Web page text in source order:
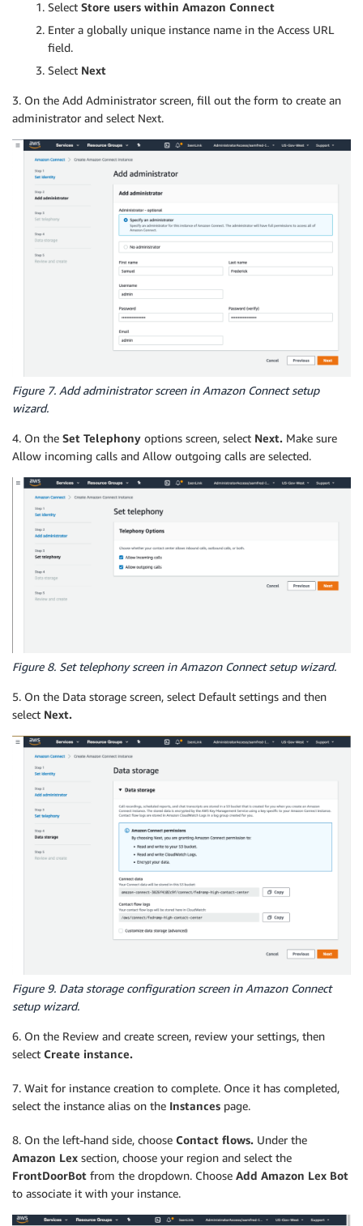
Select Store users within Amazon Connect
Enter a globally unique instance name in the Access URL
field.
Select Next
3. On the Add Administrator screen, fill out the form to create an
administrator and select Next.
Figure 7. Add administrator screen in Amazon Connect setup
wizard.
4. On the Set Telephony options screen, select Next. Make sure
Allow incoming calls and Allow outgoing calls are selected.
Figure 8. Set telephony screen in Amazon Connect setup wizard.
5. On the Data storage screen, select Default settings and then
select Next.
Figure 9. Data storage configuration screen in Amazon Connect
setup wizard.
6. On the Review and create screen, review your settings, then
select Create instance.
7. Wait for instance creation to complete. Once it has completed,
select the instance alias on the Instances page.
8. On the left-hand side, choose Contact flows. Under the
Amazon Lex section, choose your region and select the
FrontDoorBot from the dropdown. Choose Add Amazon Lex Bot
to associate it with your instance.